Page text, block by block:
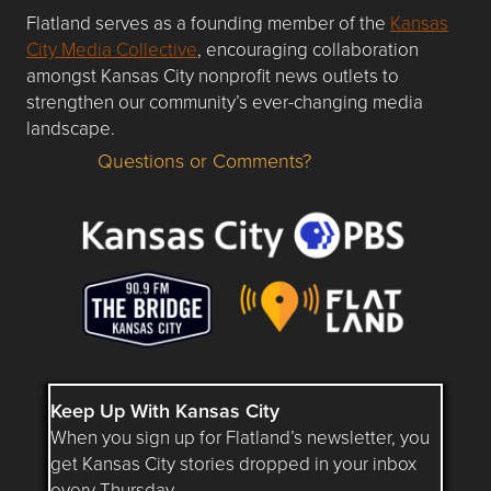
Flatland serves as a founding member of the Kansas
City Media Collective, encouraging collaboration
amongst Kansas City nonprofit news outlets to
strengthen our community’s ever-changing media
landscape.
Questions or Comments about flatlandkc.com?
Questions or Comments?
Keep Up With Kansas City
When you sign up for Flatland’s newsletter, you
get Kansas City stories dropped in your inbox